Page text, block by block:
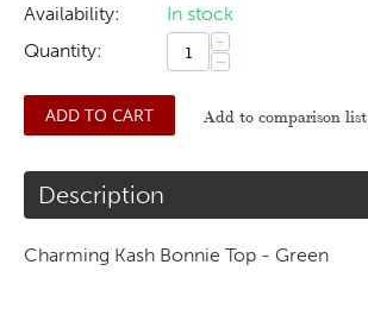
Availability:
In stock
Quantity:
+
−
ADD TO CART Add to comparison list
Description
Charming Kash Bonnie Top - Green